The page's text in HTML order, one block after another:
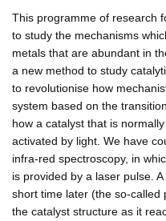
This programme of research
to study the mechanisms
metals that are abundant in
a new method to study
to revolutionise how
system based on the
how a catalyst that is
activated by light. We have
infra-red spectroscopy, in
is provided by a laser pulse.
short time later (the so-called
the catalyst structure as it